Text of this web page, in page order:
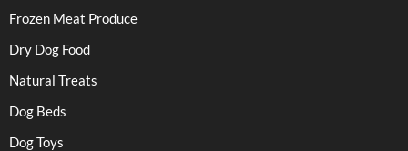
Frozen Meat Produce
Dry Dog Food
Natural Treats
Dog Beds
Dog Toys